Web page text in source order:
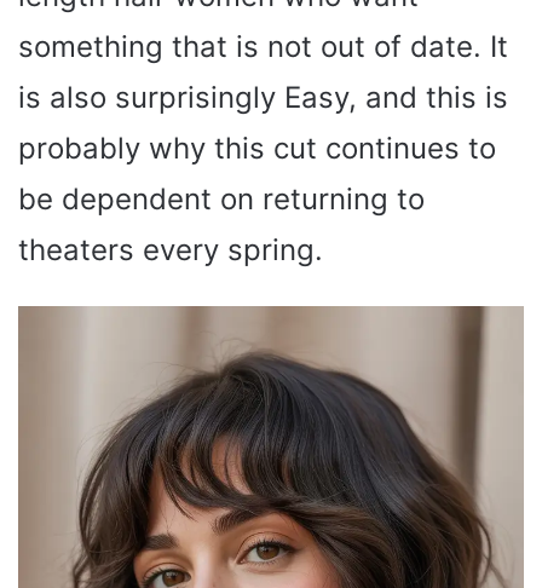
something that is not out of date. It
is also surprisingly Easy, and this is
probably why this cut continues to
be dependent on returning to
theaters every spring.